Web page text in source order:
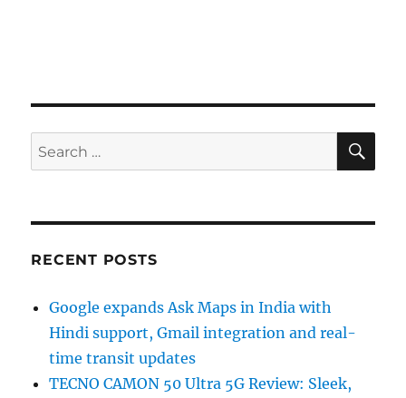
Search
for:
RECENT POSTS
Google expands Ask Maps in India with
Hindi support, Gmail integration and real-
time transit updates
TECNO CAMON 50 Ultra 5G Review: Sleek,